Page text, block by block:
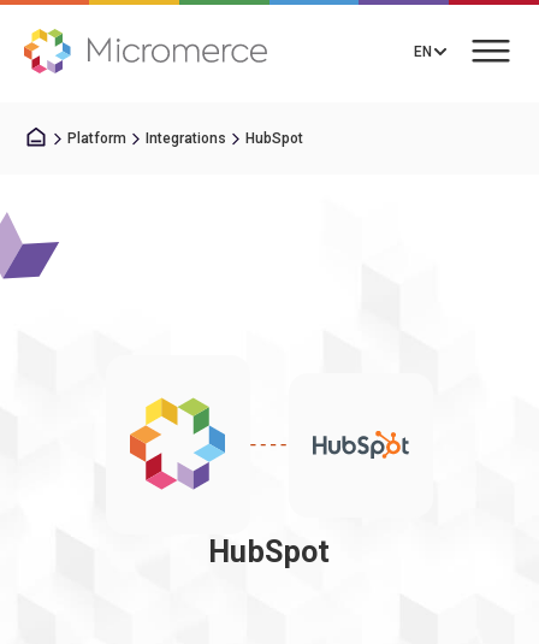
EN
Book a Call
Solutions
Integrations
Platform Integrations HubSpot
HubSpot